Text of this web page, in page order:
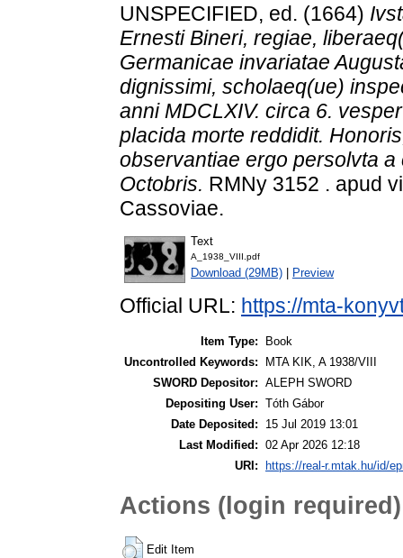
UNSPECIFIED, ed. (1664)
Ernesti Bineri, regiae,
Germanicae invariatae
dignissimi, scholaeq(ue)
anni MDCLXIV. circa 6.
placida morte reddidit.
observantiae ergo persolvta
Octobris. RMNy 3152 . apud
Cassoviae.
Text
A_1938_VIII.pdf
Download (29MB) Preview
Official URL: https://mta-
Item Type:
Book
Uncontrolled Keywords:
MTA KIK, A 1938/VIII
SWORD Depositor: ALEPH SWORD
Depositing User: Tóth Gábor
Date Deposited:
15 Jul 2019 13:01
Last Modified: 02 Apr 2026 12:18
URI:
https://real-r.mtak.hu/id/
Actions (login required)
Edit Item